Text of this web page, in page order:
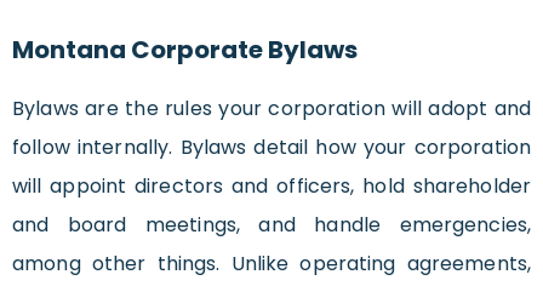
Montana Corporate Bylaws
Bylaws are the rules your corporation will adopt and
follow internally. Bylaws detail how your corporation
will appoint directors and officers, hold shareholder
and board meetings, and handle emergencies,
among other things. Unlike operating agreements,